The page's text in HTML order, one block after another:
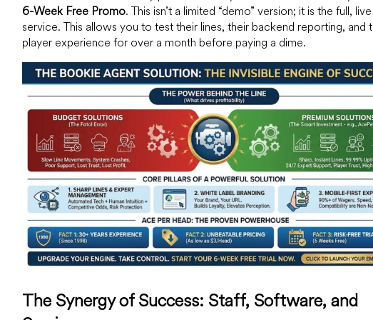
6-Week Free Promo. This isn’t a limited “demo” version; it is the full, live
service. This allows you to test their lines, their backend reporting, and
player experience for over a month before paying a dime.
The Synergy of Success: Staff, Software, and